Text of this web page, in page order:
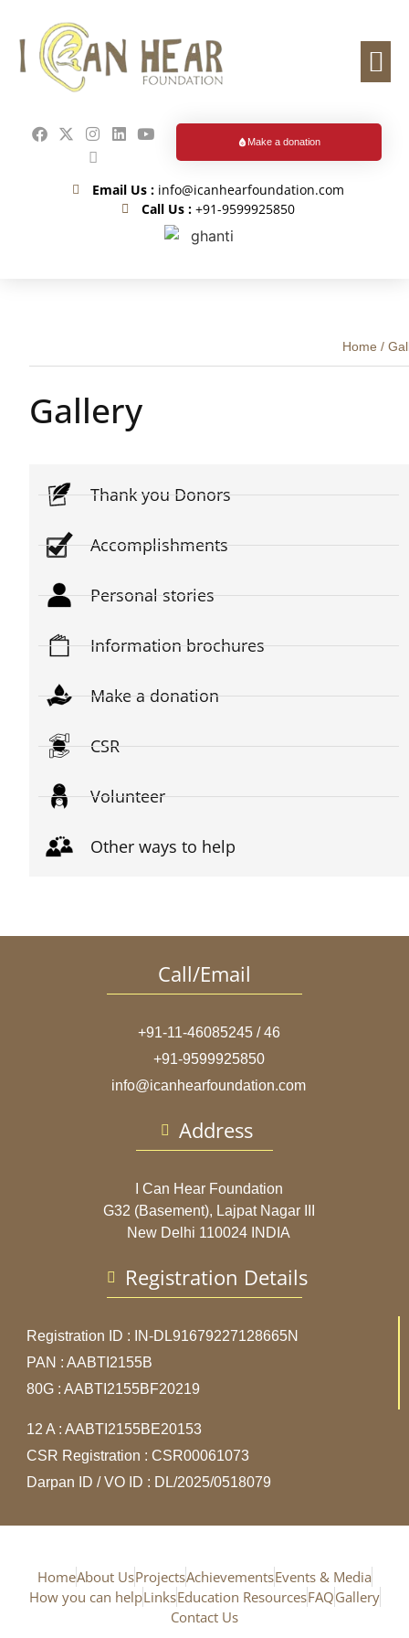
Make a donation
Email Us : info@icanhearfoundation.com
Call Us :+91-9599925850
Home /
Gallery
Thank you Donors
Accomplishments
Personal stories
Information brochures
Make a donation
CSR
Volunteer
Other ways to help
Call/Email
+91-11-46085245 / 46
+91-9599925850
info@icanhearfoundation.com
Address
I Can Hear Foundation
G32 (Basement), Lajpat Nagar III
New Delhi 110024 INDIA
Registration Details
Registration ID : IN-DL91679227128665N
PAN : AABTI2155B
80G : AABTI2155BF20219
12 A : AABTI2155BE20153
CSR Registration : CSR00061073
Darpan ID / VO ID : DL/2025/0518079
HomeAbout UsProjectsAchievementsEvents & Media
How you can helpLinksEducation ResourcesFAQGallery
Contact Us